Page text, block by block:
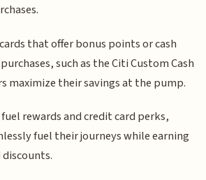
that offer bonus points or cash
such as the Citi Custom Cash
maximize their savings at the pump.
rewards and credit card perks,
fuel their journeys while earning